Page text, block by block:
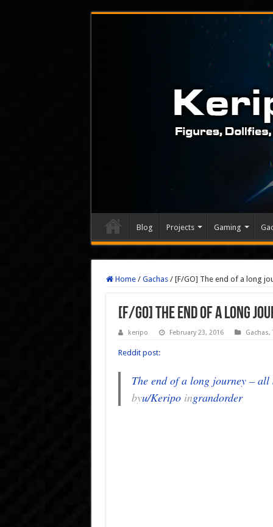
Blog Projects Gaming
Home / Gachas / [F/GO] The end of a long
[F/GO] The end of a long
keripo February 23, 2016 Gachas,
Reddit post:
The end of a long journey – all
byu/Keripoingrandorder